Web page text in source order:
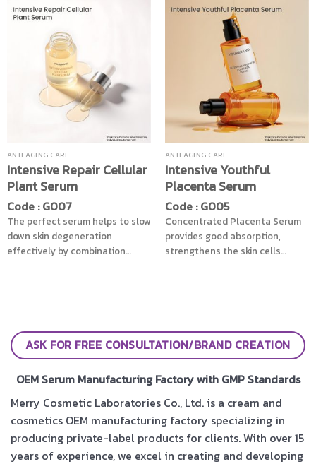
skin effectively, reduce the dark
spots caused by age spot. Also
combined with Barley extract
that has antioxidant properties
Reduce the production of
abnormal skin pigment, works
with stem cells of Argan Tree, to
help nourish the Dermis layer,
with the Acmella Oleracea
Extract , helps reduce age
wrinkles and the fine lines which
caused by the expression,
revealing radiant skin and look
younger skin concurrently
moisture to the skin & solve the
problem of dry skin as well.
Revitalize the skin from sun
damage. Leaves your skin
smooth, soft and radiant. It is
also beneficial for the hair.
Helps restore hair to be soft
and smooth. Strong from root to
tip, reduce breakage, split ends
of the hair. For beautiful, shiny
hair looks healthy all around.
ANTI AGING CARE
Intensive Repair Cellular
Plant Serum
Code : G007
The perfect serum helps to slow
down skin degeneration
effectively by combination
nourished with the value of
Soybean Oil helps facial
skin stays youthful, smooth, and
looks younger
ANTI AGING CARE
Intensive Youthful
Placenta Serum
Code : G005
Concentrated Placenta Serum
provides good absorption,
strengthens the skin cells
moisture and elasticity to skin
as second step with Mulberry
soft and moist skin, stop time of
skin to stay in the youthfulness
period
ASK FOR FREE CONSULTATION/BRAND CREATION
OEM Serum Manufacturing Factory with GMP Standards
Merry Cosmetic Laboratories Co., Ltd. is a cream and
cosmetics OEM manufacturing factory specializing in
producing private-label products for clients. With over 15
years of experience, we excel in creating and developing